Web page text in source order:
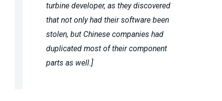
turbine developer, as they discovered
that not only had their software been
stolen, but Chinese companies had
duplicated most of their component
parts as well.]